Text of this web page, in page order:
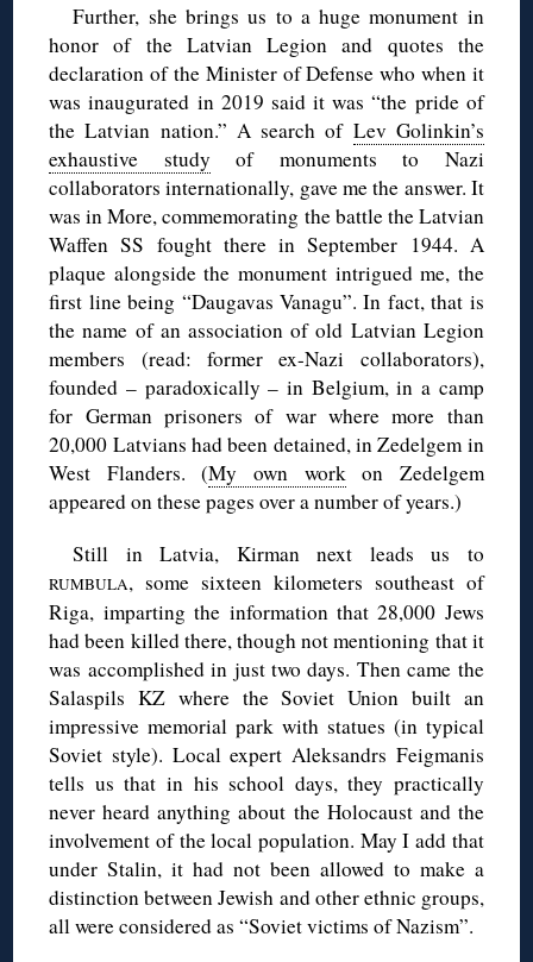
Further, she brings us to a huge monument in
honor of the Latvian Legion and quotes the
declaration of the Minister of Defense who when it
was inaugurated in 2019 said it was “the pride of
the Latvian nation.” A search of Lev Golinkin’s
exhaustive study of monuments to Nazi
collaborators internationally, gave me the answer. It
was in More, commemorating the battle the Latvian
Waffen SS fought there in September 1944. A
plaque alongside the monument intrigued me, the
first line being “Daugavas Vanagu”. In fact, that is
the name of an association of old Latvian Legion
members (read: former ex-Nazi collaborators),
founded – paradoxically – in Belgium, in a camp
for German prisoners of war where more than
20,000 Latvians had been detained, in Zedelgem in
West Flanders. (My own workon Zedelgem
appeared on these pages over a number of years.)
Still in Latvia, Kirman next leads us to
RUMBULA, some sixteen kilometers southeast of
Riga, imparting the information that 28,000 Jews
had been killed there, though not mentioning that it
was accomplished in just two days. Then came the
Salaspils KZ where the Soviet Union built an
impressive memorial park with statues (in typical
Soviet style). Local expert Aleksandrs Feigmanis
tells us that in his school days, they practically
never heard anything about the Holocaust and the
involvement of the local population. May I add that
under Stalin, it had not been allowed to make a
distinction between Jewish and other ethnic groups,
all were considered as “Soviet victims of Nazism”.